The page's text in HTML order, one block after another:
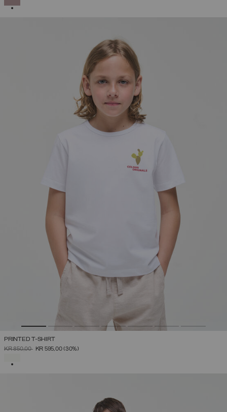
PRINTED T-SHIRT
PRICE REDUCED FROM
KR 850,00TOKR 595,00(30%)